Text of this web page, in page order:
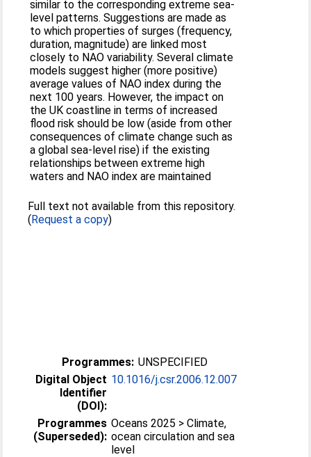
similar to the corresponding extreme sea-
level patterns. Suggestions are made as
to which properties of surges (frequency,
duration, magnitude) are linked most
closely to NAO variability. Several climate
models suggest higher (more positive)
average values of NAO index during the
next 100 years. However, the impact on
the UK coastline in terms of increased
flood risk should be low (aside from other
consequences of climate change such as
a global sea-level rise) if the existing
relationships between extreme high
waters and NAO index are maintained
Full text not available from this repository.
(Request a copy)
Programmes: UNSPECIFIED
Digital Object
Identifier
(DOI):
10.1016/j.csr.2006.12.007
Programmes
(Superseded):
Oceans 2025 > Climate,
ocean circulation and sea
level